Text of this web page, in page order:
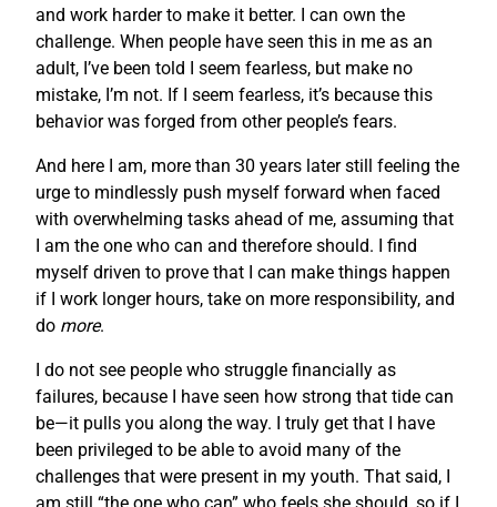
and work harder to make it better. I can own the
challenge. When people have seen this in me as an
adult, I’ve been told I seem fearless, but make no
mistake, I’m not. If I seem fearless, it’s because this
behavior was forged from other people’s fears.
And here I am, more than 30 years later still feeling the
urge to mindlessly push myself forward when faced
with overwhelming tasks ahead of me, assuming that
I am the one who can and therefore should. I find
myself driven to prove that I can make things happen
if I work longer hours, take on more responsibility, and
do more.
I do not see people who struggle financially as
failures, because I have seen how strong that tide can
be—it pulls you along the way. I truly get that I have
been privileged to be able to avoid many of the
challenges that were present in my youth. That said, I
am still “the one who can” who feels she should, so if I